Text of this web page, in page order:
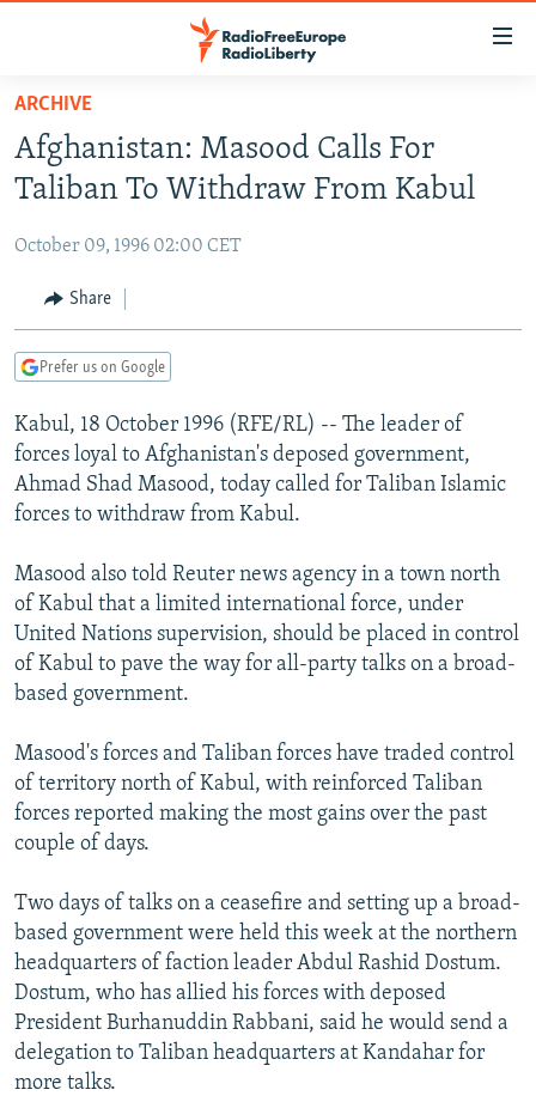
Skip
main
content
to
Navigation
Skip
TO READERS IN RUSSIA
RUSSIA PROGRAMMING
CURRENT TIME
RADIO AZATLIQ
CENTRAL ASIA
KAZAKHSTAN
TAJIKISTAN
TURKMENISTAN
UZBEKISTAN
SOUTH ASIA
PAKISTAN
ARMENIA
AZERBAIJAN
GEORGIA
CENTRAL/SE EUROPE
BOSNIA
KOSOVO
MOLDOVA
SERBIA
EAST EUROPE
BELARUS
UKRAINE
VISUALS
INVESTIGATIONS
RFE/RL INVESTIGATES
SCHEMES
SYSTEMA
NEWSLETTERS
WIDER EUROPE BY RIKARD JOZWIAK
THE RUNDOWN
PODCASTS
MAJLIS
SHARE TIPS SECURELY
BYPASS BLOCKING
CONTACT US
Subscribe
FOLLOW US
All RFE/RL sites
ARCHIVE
Afghanistan: Masood Calls For
Taliban To Withdraw From Kabul
October 09, 1996 02:00 CET
Share
Prefer us on Google
Kabul, 18 October 1996 (RFE/RL) -- The leader of
forces loyal to Afghanistan's deposed government,
Ahmad Shad Masood, today called for Taliban Islamic
forces to withdraw from Kabul.
Masood also told Reuter news agency in a town north
of Kabul that a limited international force, under
United Nations supervision, should be placed in control
of Kabul to pave the way for all-party talks on a broad-
based government.
Masood's forces and Taliban forces have traded control
of territory north of Kabul, with reinforced Taliban
forces reported making the most gains over the past
couple of days.
Two days of talks on a ceasefire and setting up a broad-
based government were held this week at the northern
headquarters of faction leader Abdul Rashid Dostum.
Dostum, who has allied his forces with deposed
President Burhanuddin Rabbani, said he would send a
delegation to Taliban headquarters at Kandahar for
more talks.